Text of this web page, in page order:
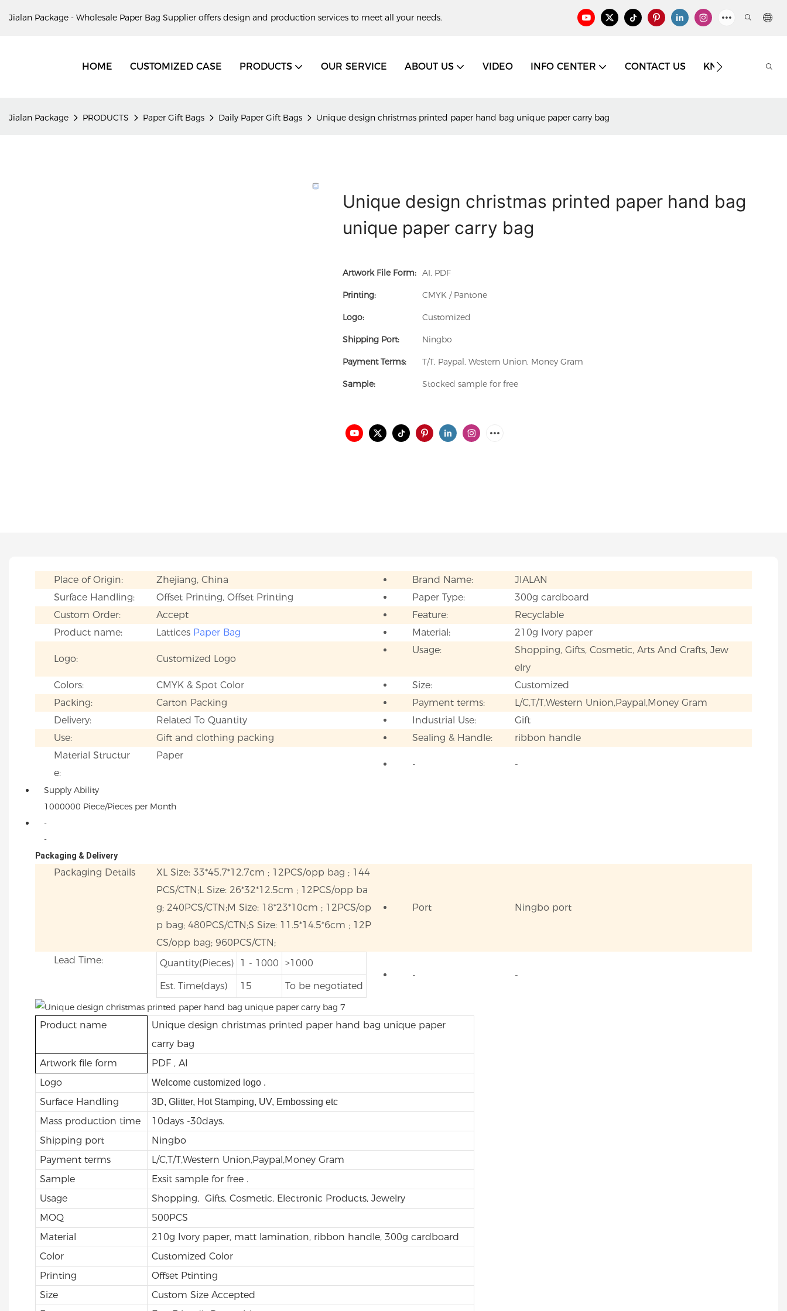
Jialan Package - Wholesale Paper Bag Supplier offers design and production services to meet all your needs.
HOME CUSTOMIZED CASE PRODUCTS OUR SERVICE ABOUT US VIDEO INFO CENTER CONTACT US KNOWLEDGE
Jialan Package PRODUCTS Paper Gift Bags Daily Paper Gift Bags Unique design christmas printed paper hand bag unique paper carry bag
Unique design christmas printed paper hand bag
unique paper carry bag
Artwork File Form: AI, PDF
Printing: CMYK / Pantone
Logo: Customized
Shipping Port: Ningbo
Payment Terms: T/T, Paypal, Western Union, Money Gram
Sample: Stocked sample for free
Place of Origin: Zhejiang, China Brand Name:
JIALAN
Surface Handling:
Offset Printing, Offset Printing Paper Type:
300g cardboard
Custom Order:
Accept Feature:
Recyclable
Product name:
Lattices Paper Bag Material: 210g Ivory paper
Logo: Customized Logo
Usage:
Shopping, Gifts, Cosmetic, Arts And Crafts, Jew
elry
Colors:
CMYK & Spot Color Size:
Customized
Packing:
Carton Packing Payment terms:
L/C,T/T,Western Union,Paypal,Money Gram
Delivery:
Related To Quantity Industrial Use:
Gift
Use:
Gift and clothing packing Sealing & Handle:
ribbon handle
Material Structur
e:
Paper
- -
Supply Ability
1000000 Piece/Pieces per Month
-
-
Packaging & Delivery
Packaging Details
XL Size: 33*45.7*12.7cm ; 12PCS/opp bag ; 144
PCS/CTN;L Size: 26*32*12.5cm ; 12PCS/opp ba
g; 240PCS/CTN;M Size: 18*23*10cm ; 12PCS/op
p bag; 480PCS/CTN;S Size: 11.5*14.5*6cm ; 12P
CS/opp bag; 960PCS/CTN;
Port Ningbo port
Lead Time: Quantity(Pieces) 1 - 1000 >1000
Est. Time(days) 15 To be negotiated
- -
Product name
Unique design christmas printed paper hand bag unique paper
carry bag
Artwork file form
PDF , AI
Logo
Welcome customized logo .
Surface Handling 3D, Glitter, Hot Stamping, UV, Embossing etc
Mass production time
10days -30days.
Shipping port
Ningbo
Payment terms
L/C,T/T,Western Union,Paypal,Money Gram
Sample
Exsit sample for free .
Usage
Shopping, Gifts, Cosmetic, Electronic Products, Jewelry
MOQ
500PCS
Material
210g Ivory paper, matt lamination, ribbon handle, 300g cardboard
Color
Customized Color
Printing
Offset Ptinting
Size
Custom Size Accepted